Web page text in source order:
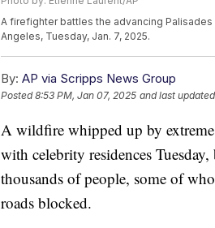
A firefighter battles the advancing
Angeles, Tuesday, Jan. 7, 2025.
By: AP via Scripps News Group
Posted8:53 PM, Jan 07, 2025 and last updated
A wildfire whipped up by
with celebrity residences
thousands of people, some of
roads blocked.